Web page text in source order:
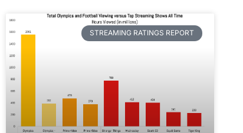
STREAMING RATINGS REPORT